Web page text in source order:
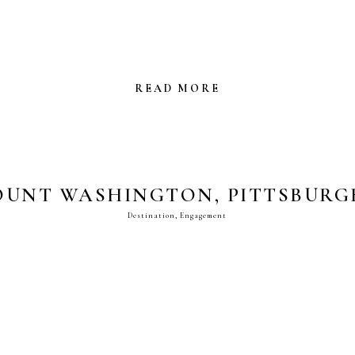
READ MORE
WASHINGTON,
ENGAGEMENT PHOTOS
Destination,Engagement